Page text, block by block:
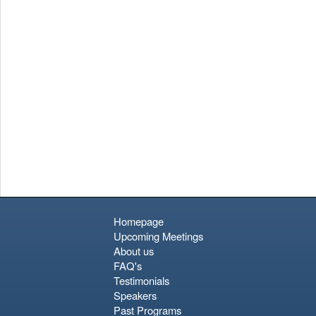
Homepage
Upcoming Meetings
About us
FAQ's
Testimonials
Speakers
Past Programs